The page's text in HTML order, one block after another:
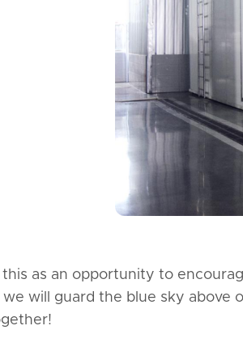
as an opportunity to
will guard the blue sky above